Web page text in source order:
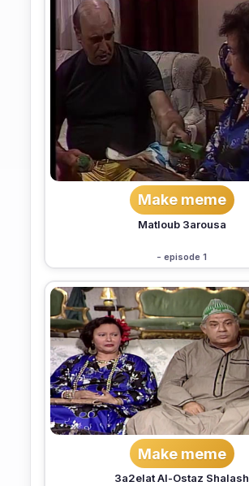
Make meme
Matloub 3arousa
- episode 1
Make meme
3a2elat Al-Ostaz Shalash